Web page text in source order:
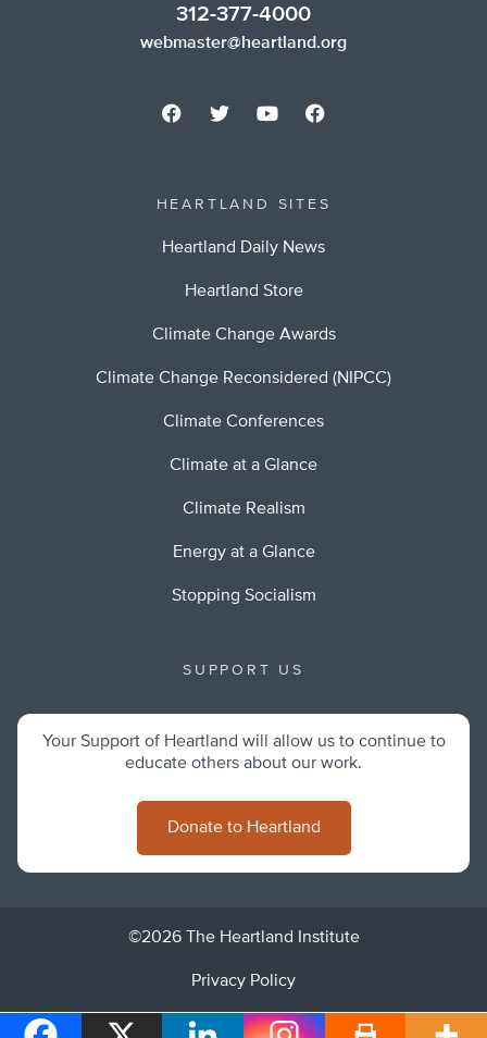
312-377-4000
webmaster@heartland.org
HEARTLAND SITES
Heartland Daily News
Heartland Store
Climate Change Awards
Climate Change Reconsidered (NIPCC)
Climate Conferences
Climate at a Glance
Climate Realism
Energy at a Glance
Stopping Socialism
SUPPORT US
Your Support of Heartland will allow us to continue to
educate others about our work.
Donate to Heartland
©2026 The Heartland Institute
Privacy Policy